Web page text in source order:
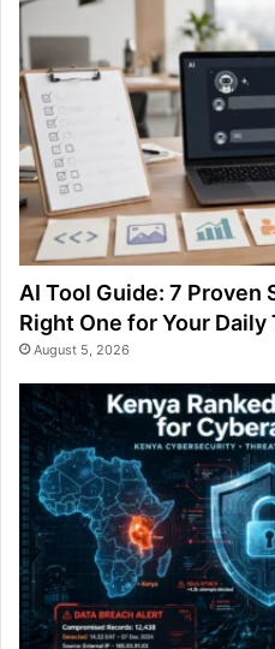
AI Tool Guide: 7 Proven
Right One for Your Daily
August 5, 2026